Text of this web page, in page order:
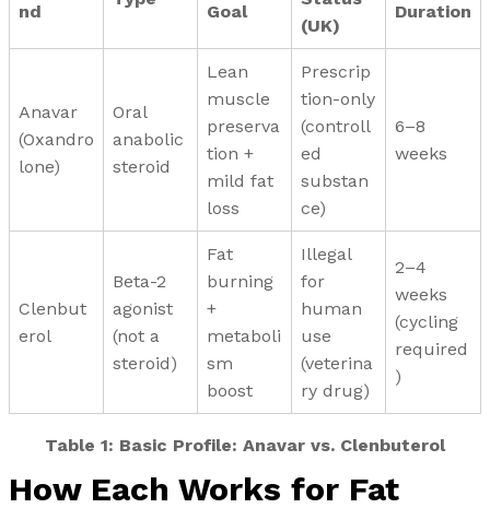
nd
Goal
(UK)
Duration
Anavar
(Oxandro
lone)
Oral
anabolic
steroid
Lean
muscle
preserva
tion +
mild fat
loss
Prescrip
tion-only
(controll
ed
substan
ce)
6–8
weeks
Clenbut
erol
Beta-2
agonist
(not a
steroid)
Fat
burning
+
metaboli
sm
boost
Illegal
for
human
use
(veterina
ry drug)
2–4
weeks
(cycling
required
)
Table 1: Basic Profile: Anavar vs. Clenbuterol
How Each Works for Fat